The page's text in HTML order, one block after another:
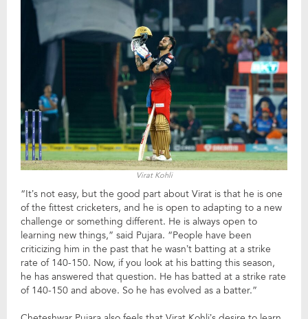
Virat Kohli
“It’s not easy, but the good part about Virat is that he is one
of the fittest cricketers, and he is open to adapting to a new
challenge or something different. He is always open to
learning new things,” said Pujara. “People have been
criticizing him in the past that he wasn’t batting at a strike
rate of 140-150. Now, if you look at his batting this season,
he has answered that question. He has batted at a strike rate
of 140-150 and above. So he has evolved as a batter.”